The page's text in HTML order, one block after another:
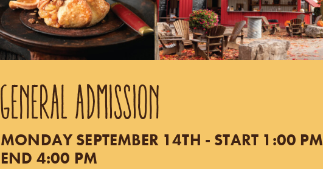
GENERAL ADMISSION
MONDAY SEPTEMBER 14TH - START 1:00 PM
END 4:00 PM